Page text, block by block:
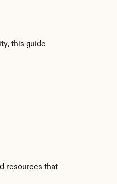
this guide
resources that